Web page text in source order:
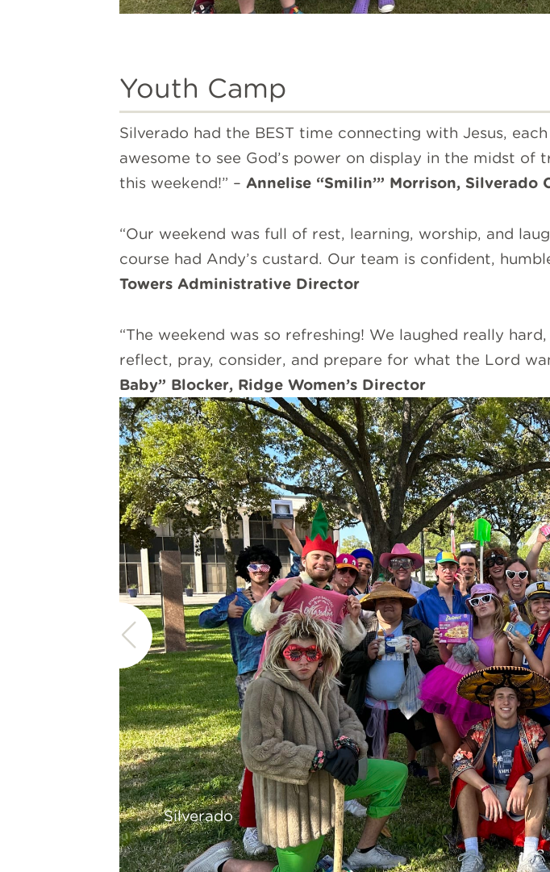
Youth Camp
Silverado had the BEST time connecting with Jesus,
awesome to see God’s power on display in the midst
this weekend!” – Annelise “Smilin’” Morrison, Silverado
“Our weekend was full of rest, learning, worship, and
course had Andy’s custard. Our team is confident,
Towers Administrative Director
“The weekend was so refreshing! We laughed really
reflect, pray, consider, and prepare for what the Lord
Baby” Blocker, Ridge Women’s Director
Silverado